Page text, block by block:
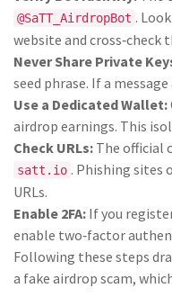
@SaTT_AirdropBot .
website and cross‑check
Never Share Private
seed phrase. If a
Use a Dedicated Wallet:
airdrop earnings. This
Check URLs: The official
satt.io . Phishing sites
URLs.
Enable 2FA: If you
enable two‑factor
Following these steps
a fake airdrop scam,